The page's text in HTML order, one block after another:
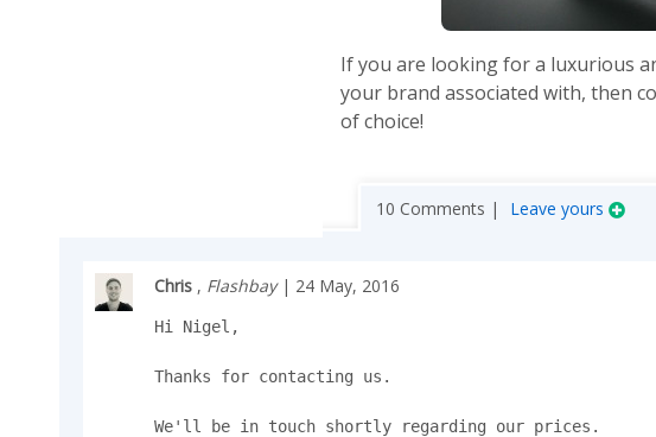
If you are looking for a luxurious
your brand associated with, then
of choice!
10 Comments | Leave yours
Chris , Flashbay| 24 May, 2016
Hi Nigel,
Thanks for contacting us.
We'll be in touch shortly regarding our prices.